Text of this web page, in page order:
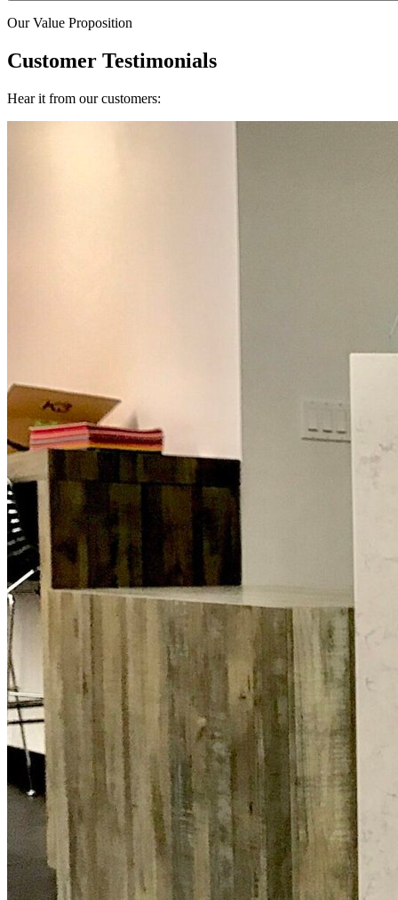
Our Value Proposition
Customer Testimonials
Hear it from our customers: